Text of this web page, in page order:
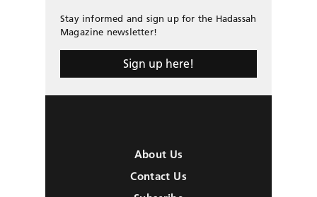
Stay informed and sign up for the Hadassah
Magazine newsletter!
Sign up here!
About Us
Contact Us